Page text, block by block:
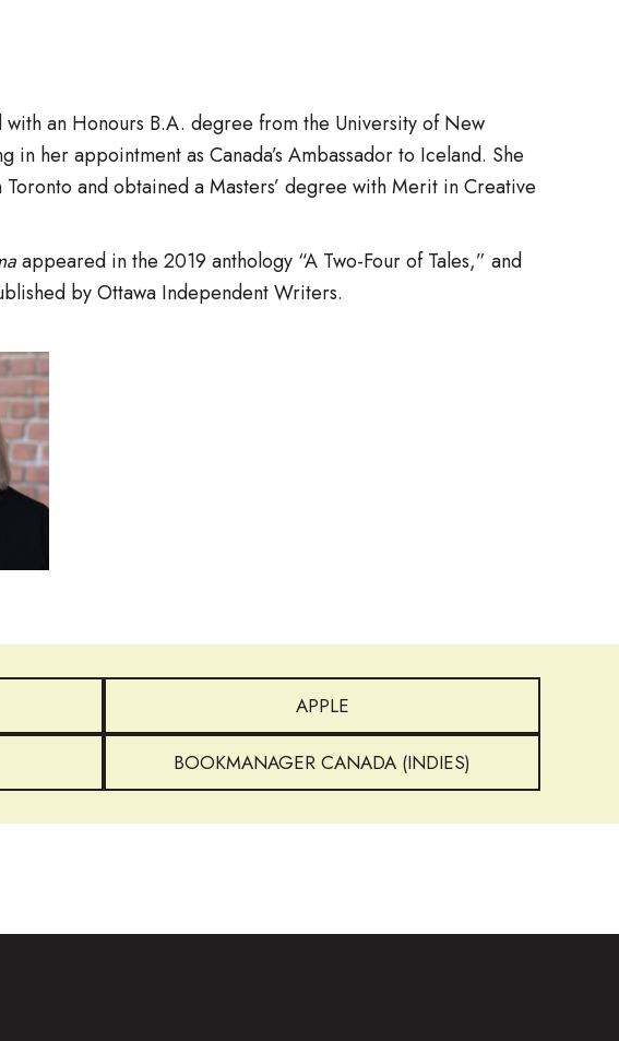
an Honours B.A. degree from the University of New
her appointment as Canada’s Ambassador to Iceland. She
and obtained a Masters’ degree with Merit in Creative
appeared in the 2019 anthology “A Two-Four of Tales,” and
by Ottawa Independent Writers.
APPLE
BOOKMANAGER CANADA (INDIES)